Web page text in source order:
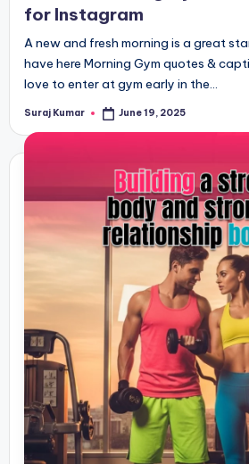
for Instagram
A new and fresh morning is a great
have here Morning Gym quotes &
love to enter at gym early in the…
Posted
Suraj Kumar June 19, 2025